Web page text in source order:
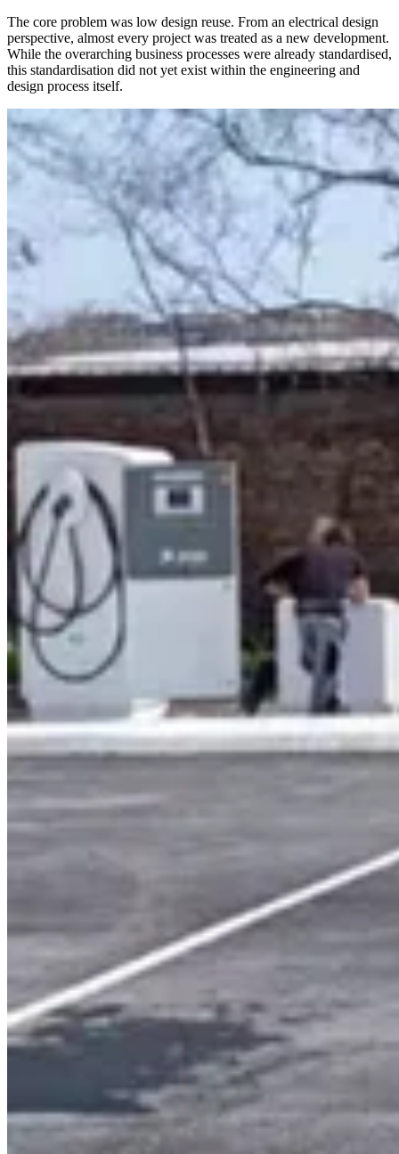
The core problem was low design reuse. From an electrical design
perspective, almost every project was treated as a new development.
While the overarching business processes were already standardised,
this standardisation did not yet exist within the engineering and
design process itself.